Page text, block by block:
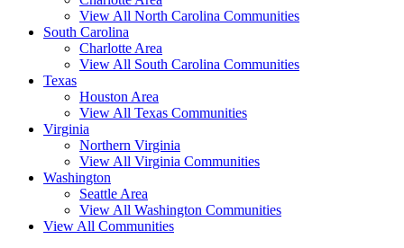
View All North Carolina Communities
South Carolina
Charlotte Area
View All South Carolina Communities
Texas
Houston Area
View All Texas Communities
Virginia
Northern Virginia
View All Virginia Communities
Washington
Seattle Area
View All Washington Communities
View All Communities